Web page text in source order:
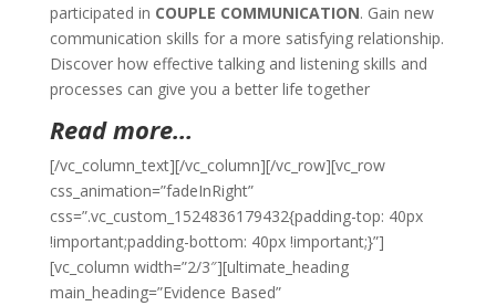
participated in COUPLE COMMUNICATION. Gain new
communication skills for a more satisfying relationship.
Discover how effective talking and listening skills and
processes can give you a better life together
Read more…
[/vc_column_text][/vc_column][/vc_row][vc_row
css_animation=”fadeInRight”
css=”.vc_custom_1524836179432{padding-top: 40px
!important;padding-bottom: 40px !important;}”]
[vc_column width=”2/3″][ultimate_heading
main_heading=”Evidence Based”